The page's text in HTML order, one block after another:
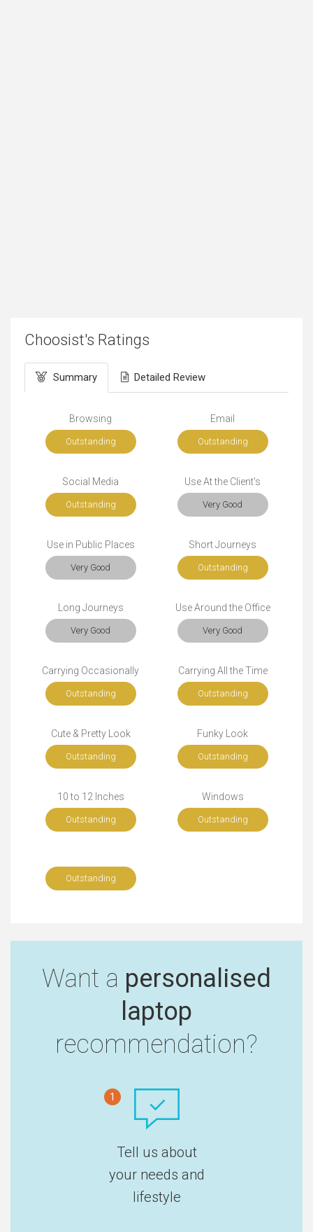
Choosist's Ratings
Summary Detailed Review
Browsing
Outstanding
Email
Outstanding
Social Media
Outstanding
Use At the Client's
Very Good
Use in Public Places
Very Good
Short Journeys
Outstanding
Long Journeys
Very Good
Use Around the Office
Very Good
Carrying Occasionally
Outstanding
Carrying All the Time
Outstanding
Cute & Pretty Look
Outstanding
Funky Look
Outstanding
10 to 12 Inches
Outstanding
Windows
Outstanding
Outstanding
Want a personalised
laptop
recommendation?
1
Tell us about
your needs and
lifestyle